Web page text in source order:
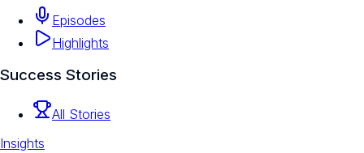
Episodes
Highlights
Success Stories
All Stories
Insights